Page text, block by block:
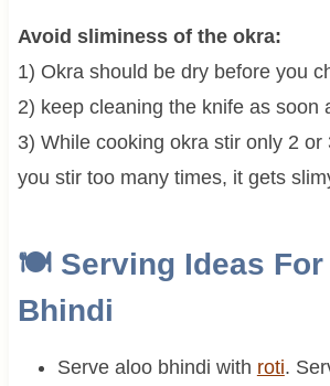
Avoid sliminess of the okra:
1) Okra should be dry before you
2) keep cleaning the knife as soon
3) While cooking okra stir only 2 or
you stir too many times, it gets
🍽 Serving Ideas For
Bhindi
Serve aloo bhindi with roti.